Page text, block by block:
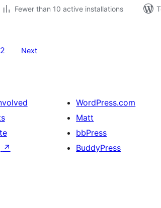
Fewer than 10 active installations
2 Next
↗
WordPress.com
Matt
bbPress
BuddyPress